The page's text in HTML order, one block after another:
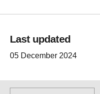
Last updated
05 December 2024